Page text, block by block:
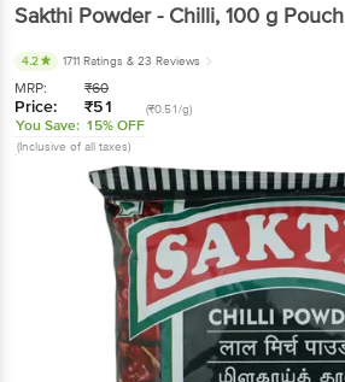
Sakthi Powder - Chilli, 100 g Pouch
4.2 1711 Ratings & 23 Reviews
MRP: ₹60
Price: ₹51 (₹0.51/g)
You Save: 15% OFF
(Inclusive of all taxes)